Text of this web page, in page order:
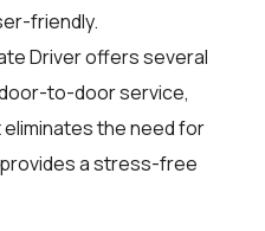
friendly.
Driver offers several
to-door service,
the need for
a stress-free